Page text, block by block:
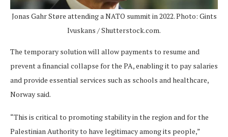
Jonas Gahr Støre attending a NATO summit in 2022. Photo: Gints
Ivuskans / Shutterstock.com.
The temporary solution will allow payments to resume and
prevent a financial collapse for the PA, enabling it to pay salaries
and provide essential services such as schools and healthcare,
Norway said.
“This is critical to promoting stability in the region and for the
Palestinian Authority to have legitimacy among its people,”